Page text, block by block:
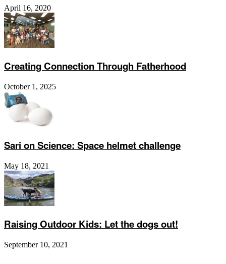
April 16, 2020
Creating Connection Through Fatherhood
October 1, 2025
Sari on Science: Space helmet challenge
May 18, 2021
Raising Outdoor Kids: Let the dogs out!
September 10, 2021